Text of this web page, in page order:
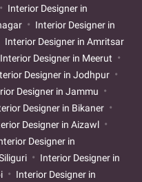
Interior Designer in
Interior Designer in
Interior Designer in Amritsar
Interior Designer in Meerut
Designer in Jodhpur
Designer in Jammu
Designer in Bikaner
Designer in Aizawl
Designer in
Interior Designer in
Interior Designer in